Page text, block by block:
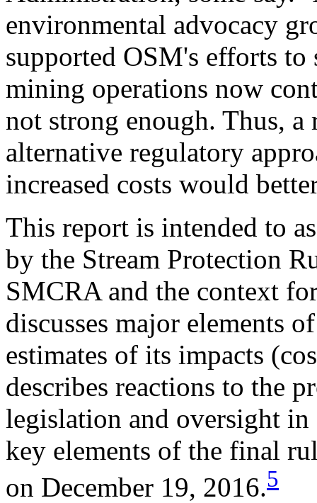
environmental advocacy
supported OSM's efforts
mining operations now
not strong enough. Thus, a
alternative regulatory
increased costs would
This report is intended to
by the Stream Protection
SMCRA and the context
discusses major elements
estimates of its impacts
describes reactions to the
legislation and oversight
key elements of the final
on December 19, 2016.5